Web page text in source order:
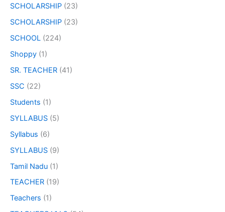
SCHOLARSHIP (23)
SCHOLARSHIP (23)
SCHOOL (224)
Shoppy (1)
SR. TEACHER (41)
SSC (22)
Students (1)
SYLLABUS (5)
Syllabus (6)
SYLLABUS (9)
Tamil Nadu (1)
TEACHER (19)
Teachers (1)